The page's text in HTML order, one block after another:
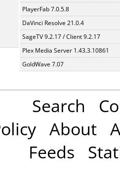
PlayerFab 7.0.5.8
DaVinci Resolve 21.0.4
SageTV 9.2.17 / Client 9.2.17
Plex Media Server 1.43.3.10861
GoldWave 7.07
Search
About
Feeds